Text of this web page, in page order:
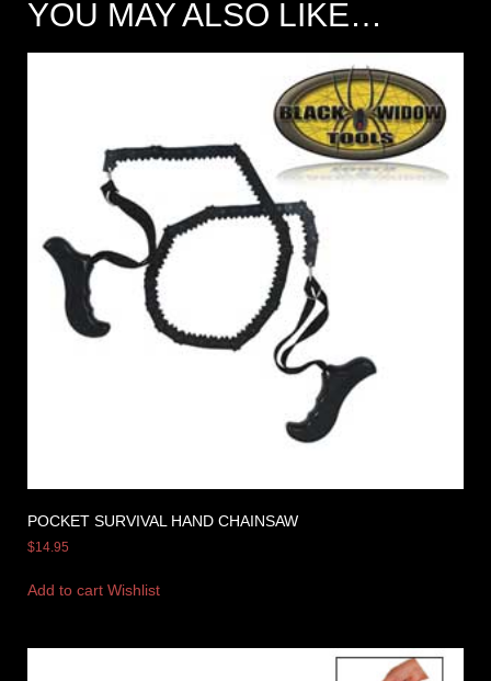
YOU MAY ALSO LIKE…
POCKET SURVIVAL HAND CHAINSAW
$14.95
Add to cart Wishlist